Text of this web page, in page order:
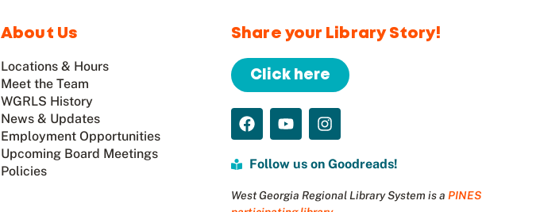
About Us
Locations & Hours
Meet the Team
WGRLS History
News & Updates
Employment Opportunities
Upcoming Board Meetings
Policies
Share your Library Story!
Click here
Follow us on Goodreads!
West Georgia Regional Library System is a PINES